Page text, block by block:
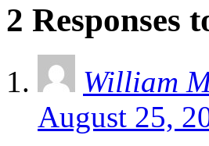
2 Responses
William
August 25,